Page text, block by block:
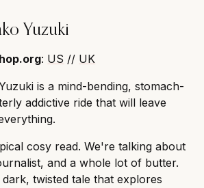
Yuzuki
: US // UK
is a mind-bending, stomach-
addictive ride that will leave
cosy read. We're talking about
and a whole lot of butter.
twisted tale that explores